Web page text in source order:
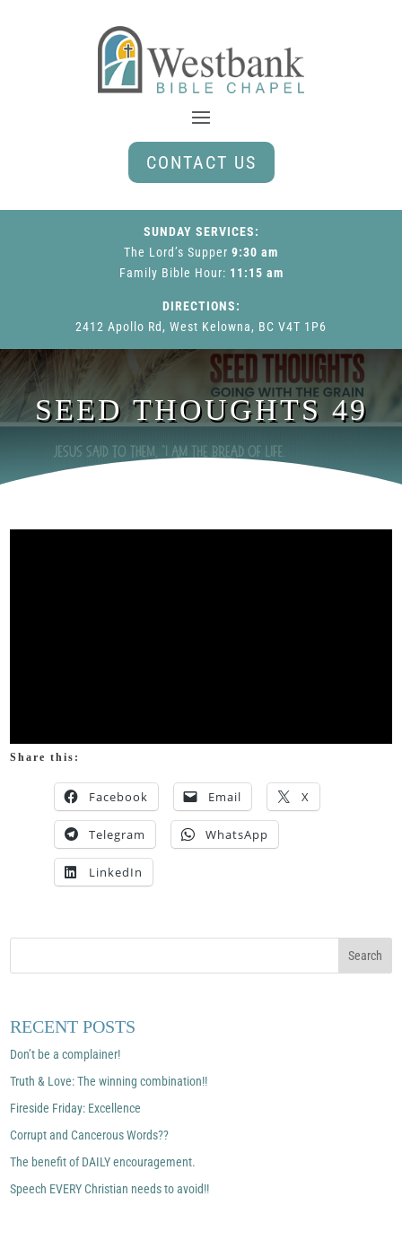
CONTACT US
SUNDAY SERVICES:
The Lord’s Supper 9:30 am
Family Bible Hour: 11:15 am
DIRECTIONS:
2412 Apollo Rd, West Kelowna, BC V4T 1P6
SEED THOUGHTS 49
Share this:
Facebook Email X
Telegram WhatsApp
LinkedIn
RECENT POSTS
Don’t be a complainer!
Truth & Love: The winning combination!!
Fireside Friday: Excellence
Corrupt and Cancerous Words??
The benefit of DAILY encouragement.
Speech EVERY Christian needs to avoid!!